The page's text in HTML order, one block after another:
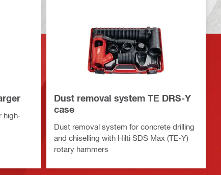
high-
Dust removal system TE DRS-Y
case
Dust removal system for concrete drilling
and chiselling with Hilti SDS Max (TE-Y)
rotary hammers